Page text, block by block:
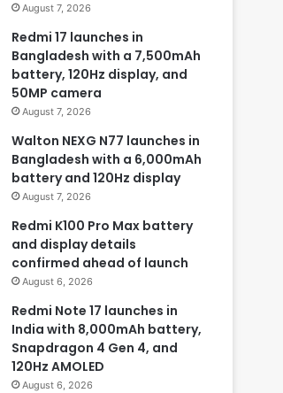
August 7, 2026
Redmi 17 launches in
Bangladesh with a 7,500mAh
battery, 120Hz display, and
50MP camera
August 7, 2026
Walton NEXG N77 launches in
Bangladesh with a 6,000mAh
battery and 120Hz display
August 7, 2026
Redmi K100 Pro Max battery
and display details
confirmed ahead of launch
August 6, 2026
Redmi Note 17 launches in
India with 8,000mAh battery,
Snapdragon 4 Gen 4, and
120Hz AMOLED
August 6, 2026